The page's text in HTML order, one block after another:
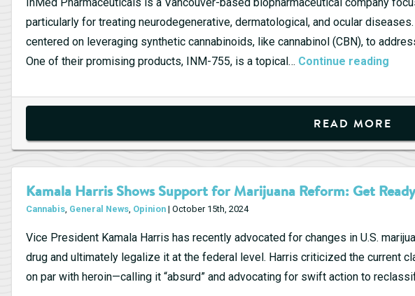
particularly for treating neurodegenerative, dermatological, and ocular
centered on leveraging synthetic cannabinoids, like cannabinol (CBN), to
One of their promising products, INM-755, is a topical… Continue reading
–
Hope
and
READ MORE
Kamala Harris Shows Support for Marijuana Reform: Get
Cannabis, General News, Opinion | October 15th, 2024
Vice President Kamala Harris has recently advocated for changes in U.S.
drug and ultimately legalize it at the federal level. Harris criticized the current
on par with heroin—calling it “absurd” and advocating for swift action to